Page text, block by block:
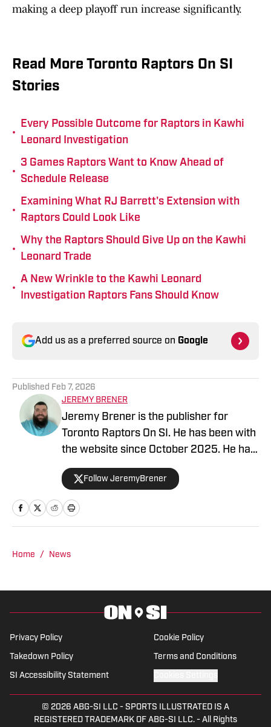
making a deep playoff run increase significantly.
Read More Toronto Raptors On SI
Stories
•
Every Possible Outcome for Raptors in Kawhi
Leonard Investigation
•
3 Games Raptors Want to Know Ahead of
Schedule Release
•
Examining What RJ Barrett's Extension with
Raptors Could Look Like
•
Why the Raptors Should Give Up on the Kawhi
Leonard Trade
•
A New Wrinkle to the Kawhi Leonard
Investigation Raptors Fans Should Know
Add us as a preferred source on Google
Published Feb 7, 2026
JEREMY BRENER
Jeremy Brener is the publisher for
Toronto Raptors On SI. He has been with
the website since October 2025. He has
appeared on the "Basketball North"
podcast and TSN 1050 talking about the
Raptors. He graduated from the
University of Central Florida with a
Follow JeremyBrener
Home / News
Privacy Policy Cookie Policy
Takedown Policy Terms and Conditions
SI Accessibility Statement
© 2026 ABG-SI LLC - SPORTS ILLUSTRATED IS A
REGISTERED TRADEMARK OF ABG-SI LLC. - All Rights